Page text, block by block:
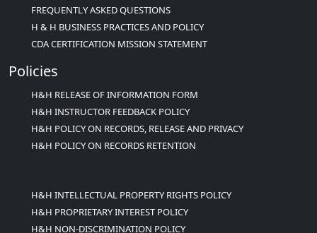
FREQUENTLY ASKED QUESTIONS
H & H BUSINESS PRACTICES AND POLICY
CDA CERTIFICATION MISSION STATEMENT
Policies
H&H RELEASE OF INFORMATION FORM
H&H INSTRUCTOR FEEDBACK POLICY
H&H POLICY ON RECORDS, RELEASE AND PRIVACY
H&H POLICY ON RECORDS RETENTION
H&H INTELLECTUAL PROPERTY RIGHTS POLICY
H&H PROPRIETARY INTEREST POLICY
H&H NON-DISCRIMINATION POLICY